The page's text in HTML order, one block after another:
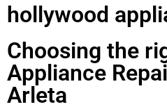
hollywood
Choosing the
Appliance
Arleta